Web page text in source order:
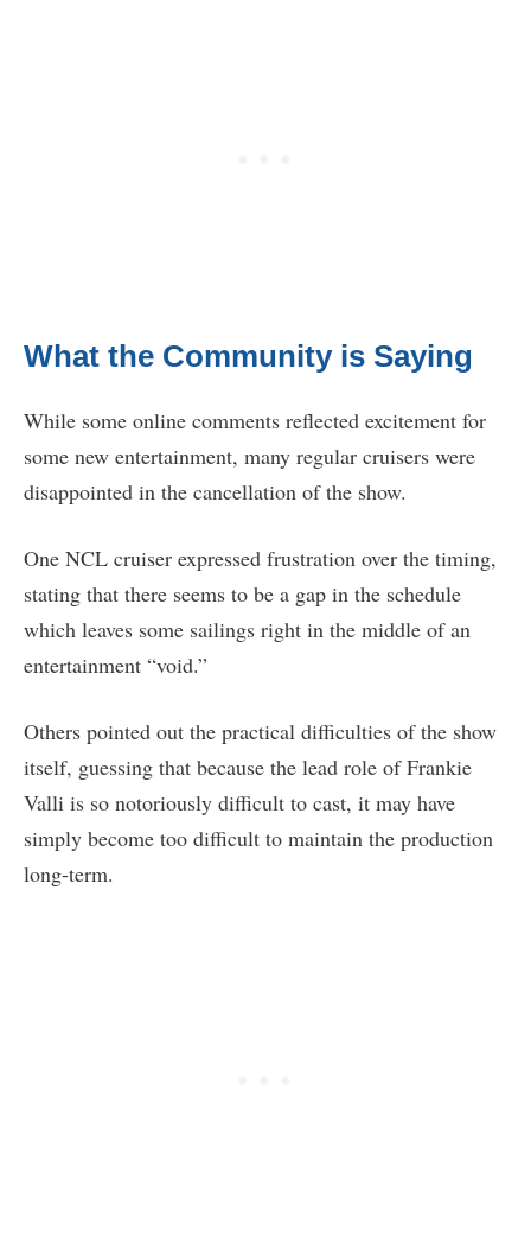
What the Community is Saying
While some online comments reflected excitement for
some new entertainment, many regular cruisers were
disappointed in the cancellation of the show.
One NCL cruiser expressed frustration over the timing,
stating that there seems to be a gap in the schedule
which leaves some sailings right in the middle of an
entertainment “void.”
Others pointed out the practical difficulties of the show
itself, guessing that because the lead role of Frankie
Valli is so notoriously difficult to cast, it may have
simply become too difficult to maintain the production
long-term.